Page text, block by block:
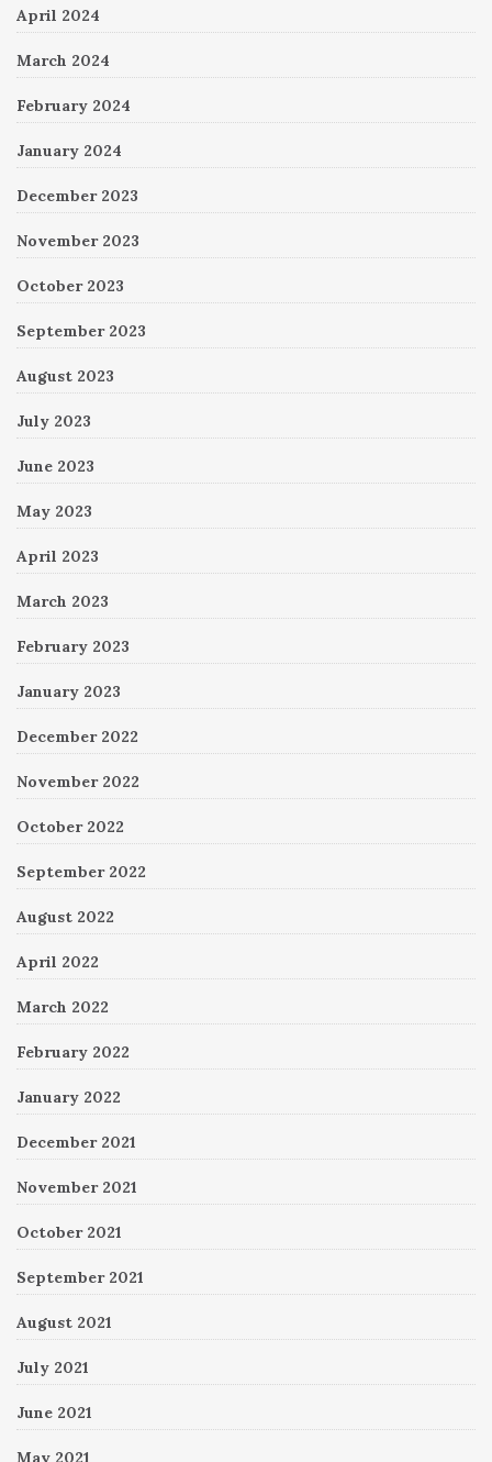
April 2024
March 2024
February 2024
January 2024
December 2023
November 2023
October 2023
September 2023
August 2023
July 2023
June 2023
May 2023
April 2023
March 2023
February 2023
January 2023
December 2022
November 2022
October 2022
September 2022
August 2022
April 2022
March 2022
February 2022
January 2022
December 2021
November 2021
October 2021
September 2021
August 2021
July 2021
June 2021
May 2021